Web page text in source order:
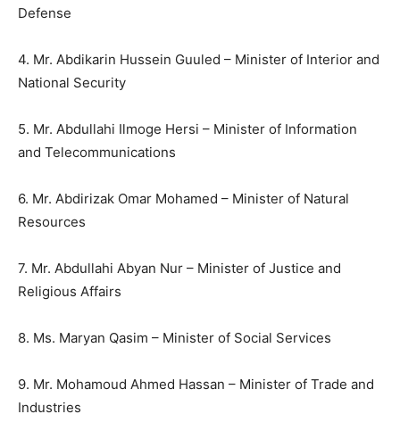
Defense
4. Mr. Abdikarin Hussein Guuled – Minister of Interior and
National Security
5. Mr. Abdullahi Ilmoge Hersi – Minister of Information
and Telecommunications
6. Mr. Abdirizak Omar Mohamed – Minister of Natural
Resources
7. Mr. Abdullahi Abyan Nur – Minister of Justice and
Religious Affairs
8. Ms. Maryan Qasim – Minister of Social Services
9. Mr. Mohamoud Ahmed Hassan – Minister of Trade and
Industries